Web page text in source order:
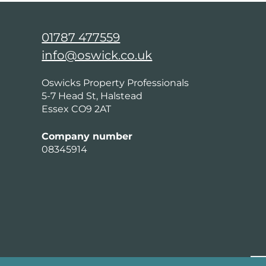
01787 477559
info@oswick.co.uk
Oswicks Property Professionals
5-7 Head St, Halstead
Essex CO9 2AT
Company number
08345914